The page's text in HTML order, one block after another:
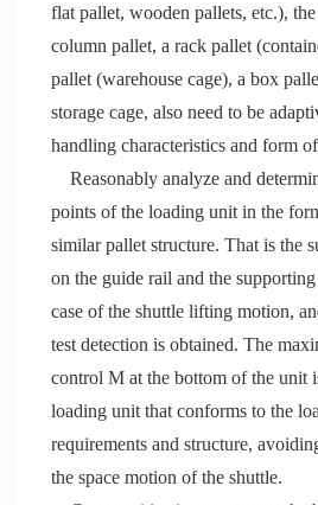
flatpallet, wooden pallets, etc.),
columnpallet, a rackpallet
pallet (warehouse cage), a box
storage cage, also need to be
handling characteristics and form
Reasonably analyze and
points of the loading unit in the
similarpalletstructure. That is the
on the guide rail and the
case of the shuttle lifting motion,
test detection is obtained. The
control M at the bottom of the unit
loading unit that conforms to the
requirements and structure,
the space motion of the shuttle.